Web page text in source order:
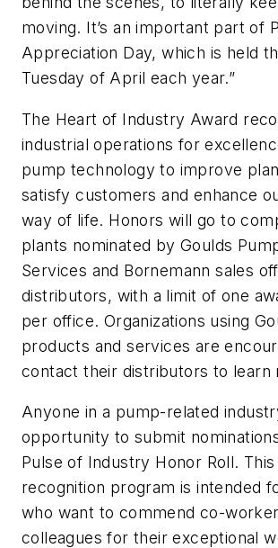
moving. It’s an important part of
Appreciation Day, which is held
Tuesday of April each year.”
The Heart of Industry Award
industrial operations for
pump technology to improve
satisfy customers and enhance
way of life. Honors will go to
plants nominated by Goulds
Services and Bornemann sales
distributors, with a limit of one
per office. Organizations using
products and services are
contact their distributors to learn
Anyone in a pump-related
opportunity to submit
Pulse of Industry Honor Roll. This
recognition program is intended
who want to commend co-
colleagues for their exceptional